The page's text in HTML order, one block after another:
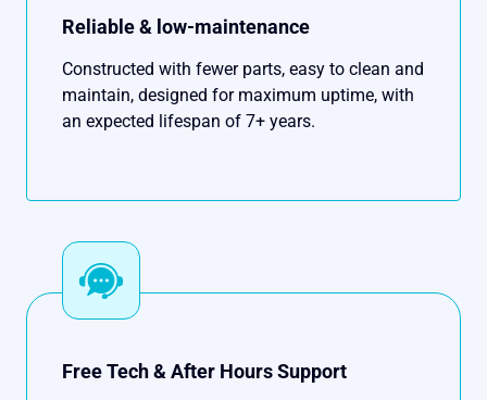
Reliable & low-maintenance
Constructed with fewer parts, easy to clean and
maintain, designed for maximum uptime, with
an expected lifespan of 7+ years.
Free Tech & After Hours Support